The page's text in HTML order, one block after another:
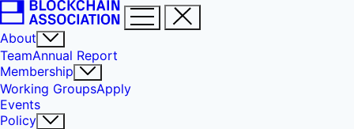
About
TeamAnnual Report
Membership
Working GroupsApply
Events
Policy